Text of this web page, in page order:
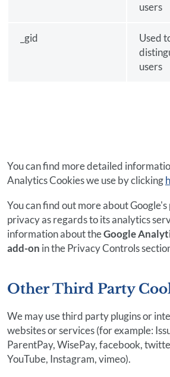
users
_gid
Used
users
You can find more detailed
Analytics Cookies we use by clicking
You can find out more about
privacy as regards to its analytics
information about theGoogle
add-on in the Privacy Controls
Other Third Party
We may use third party plugins or
websites or services (for example:
ParentPay, WisePay, facebook,
YouTube, Instagram, vimeo).